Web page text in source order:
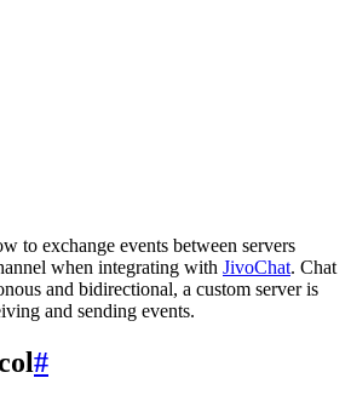
to exchange events between servers
when integrating with JivoChat. Chat
and bidirectional, a custom server is
and sending events.
#